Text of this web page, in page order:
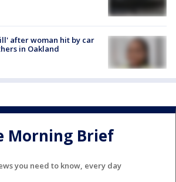
after woman hit by car
in Oakland
Morning Brief
you need to know, every day